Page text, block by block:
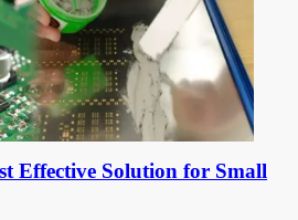
Effective Solution for Small